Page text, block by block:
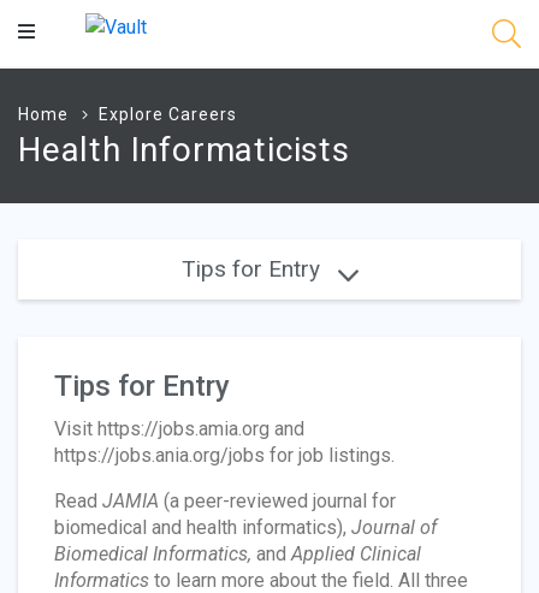
Main
Home Explore Careers
Health Informaticists
Tips for Entry
Tips for Entry
Visit https://jobs.amia.org and
https://jobs.ania.org/jobs for job listings.
Read JAMIA (a peer-reviewed journal for
biomedical and health informatics), Journal of
Biomedical Informatics, andApplied Clinical
Informatics to learn more about the field. All three